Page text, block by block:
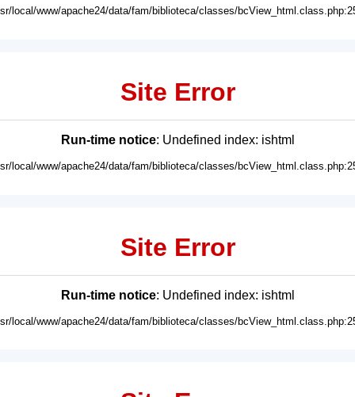
local/www/apache24/data/fam/biblioteca/classes/
Site Error
Run-time notice: Undefined index: ishtml
local/www/apache24/data/fam/biblioteca/classes/
Site Error
Run-time notice: Undefined index: ishtml
local/www/apache24/data/fam/biblioteca/classes/